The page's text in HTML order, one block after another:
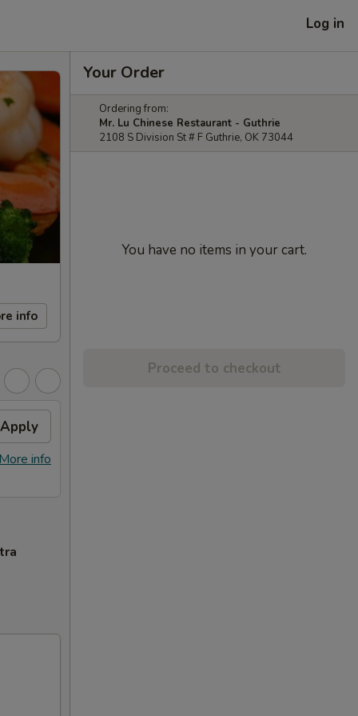
Log in
info
Apply
info
Your Order
Ordering from:
Mr. Lu Chinese Restaurant - Guthrie
2108 S Division St # F Guthrie, OK 73044
You have no items in your cart.
Proceed to checkout